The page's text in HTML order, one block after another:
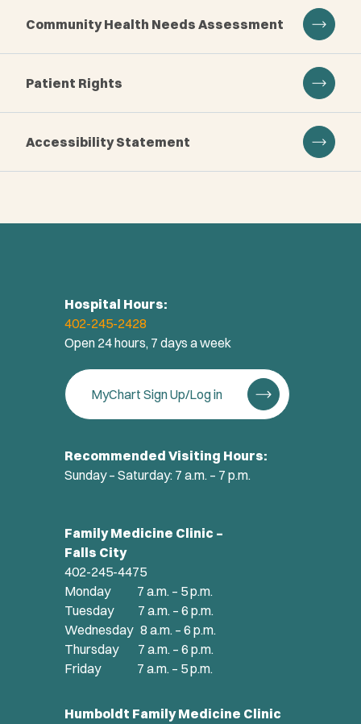
Community Health Needs Assessment
Patient Rights
Accessibility Statement
Hospital Hours:
402-245-2428
Open 24 hours, 7 days a week
MyChart Sign Up/Log in
Recommended Visiting Hours:
Sunday – Saturday: 7 a.m. – 7 p.m.
Family Medicine Clinic –
Falls City
402-245-4475
Monday 7 a.m. – 5 p.m.
Tuesday 7 a.m. – 6 p.m.
Wednesday 8 a.m. – 6 p.m.
Thursday 7 a.m. – 6 p.m.
Friday 7 a.m. – 5 p.m.
Humboldt Family Medicine Clinic